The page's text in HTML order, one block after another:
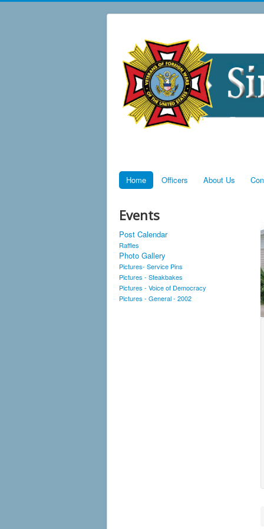
Home Officers About Us
Events
Post Calendar
Raffles
Photo Gallery
Pictures- Service Pins
Pictures - Steakbakes
Pictures - Voice of Democracy
Pictures - General - 2002